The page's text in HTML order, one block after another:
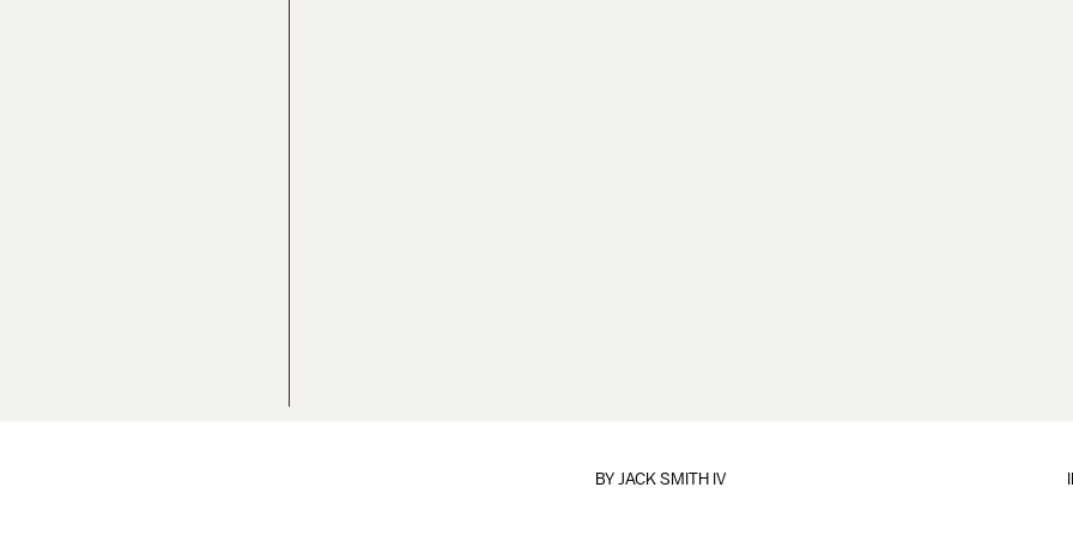
BYJACK SMITH IV